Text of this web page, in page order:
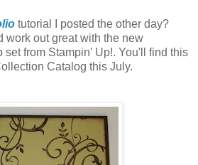
tutorial I posted the other day?
work out great with the new
set from Stampin' Up!. You'll find this
Catalog this July.